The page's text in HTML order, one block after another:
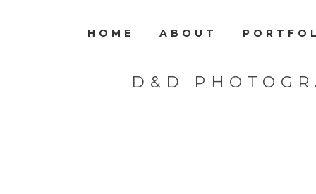
HOME ABOUT
D&D